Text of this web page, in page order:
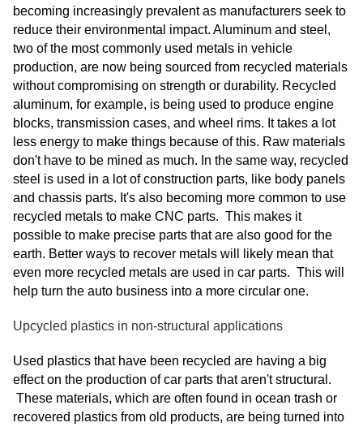
becoming increasingly prevalent as manufacturers seek to
reduce their environmental impact. Aluminum and steel,
two of the most commonly used metals in vehicle
production, are now being sourced from recycled materials
without compromising on strength or durability. Recycled
aluminum, for example, is being used to produce engine
blocks, transmission cases, and wheel rims. It takes a lot
less energy to make things because of this. Raw materials
don't have to be mined as much. In the same way, recycled
steel is used in a lot of construction parts, like body panels
and chassis parts. It's also becoming more common to use
recycled metals to make CNC parts. This makes it
possible to make precise parts that are also good for the
earth. Better ways to recover metals will likely mean that
even more recycled metals are used in car parts. This will
help turn the auto business into a more circular one.
Upcycled plastics in non-structural applications
Used plastics that have been recycled are having a big
effect on the production of car parts that aren't structural.
These materials, which are often found in ocean trash or
recovered plastics from old products, are being turned into